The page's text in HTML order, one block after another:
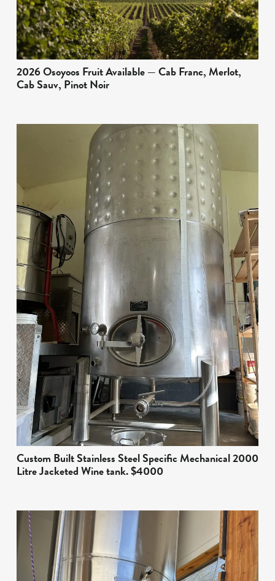
2026 Osoyoos Fruit Available — Cab Franc, Merlot,
Cab Sauv, Pinot Noir
Custom Built Stainless Steel Specific Mechanical 2000
Litre Jacketed Wine tank. $4000